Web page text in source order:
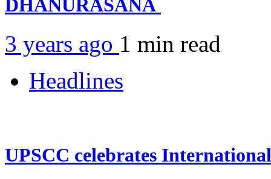
DHANURASANA
3 years ago 1 min read
Headlines
UPSCC celebrates